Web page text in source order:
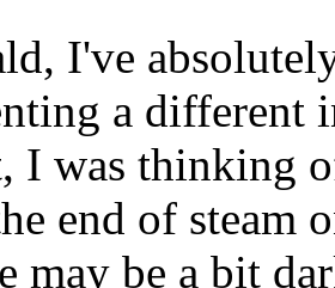
I've
a different
I was thinking
end of steam
may be a bit